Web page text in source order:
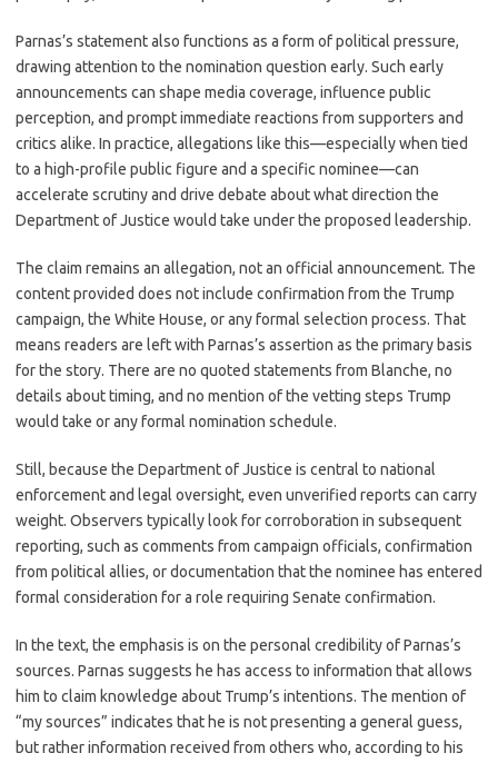
Parnas’s statement also functions as a form of political pressure,
drawing attention to the nomination question early. Such early
announcements can shape media coverage, influence public
perception, and prompt immediate reactions from supporters and
critics alike. In practice, allegations like this—especially when tied
to a high-profile public figure and a specific nominee—can
accelerate scrutiny and drive debate about what direction the
Department of Justice would take under the proposed leadership.
The claim remains an allegation, not an official announcement. The
content provided does not include confirmation from the Trump
campaign, the White House, or any formal selection process. That
means readers are left with Parnas’s assertion as the primary basis
for the story. There are no quoted statements from Blanche, no
details about timing, and no mention of the vetting steps Trump
would take or any formal nomination schedule.
Still, because the Department of Justice is central to national
enforcement and legal oversight, even unverified reports can carry
weight. Observers typically look for corroboration in subsequent
reporting, such as comments from campaign officials, confirmation
from political allies, or documentation that the nominee has entered
formal consideration for a role requiring Senate confirmation.
In the text, the emphasis is on the personal credibility of Parnas’s
sources. Parnas suggests he has access to information that allows
him to claim knowledge about Trump’s intentions. The mention of
“my sources” indicates that he is not presenting a general guess,
but rather information received from others who, according to his